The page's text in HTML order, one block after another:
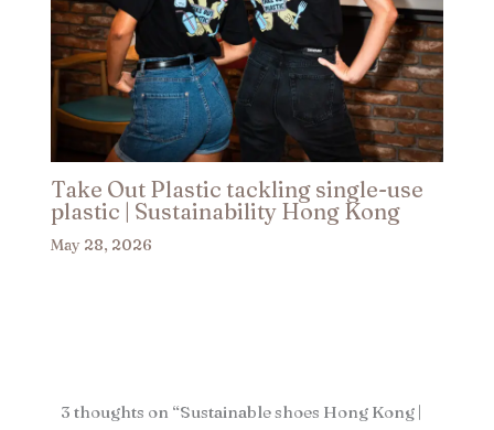
Take Out Plastic tackling single-use
plastic | Sustainability Hong Kong​
May 28, 2026
3 thoughts on “Sustainable shoes Hong Kong |